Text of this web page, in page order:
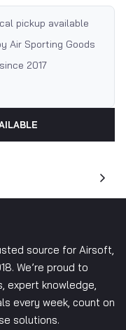
pickup available
Air Sporting Goods
2017
source for Airsoft,
We’re proud to
expert knowledge,
every week, count on
solutions.